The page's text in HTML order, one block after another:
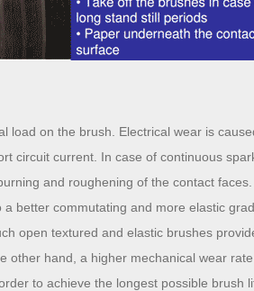
load on the brush. Electrical wear is
circuit current. In case of continuous
and roughening of the contact
better commutating and more elastic
open textured and elastic brushes
other hand, a higher mechanical wear
to achieve the longest possible brush